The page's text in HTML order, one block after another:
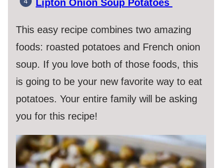
Lipton Onion Soup Potatoes
This easy recipe combines two amazing
foods: roasted potatoes and French onion
soup. If you love both of those foods, this
is going to be your new favorite way to eat
potatoes. Your entire family will be asking
you for this recipe!